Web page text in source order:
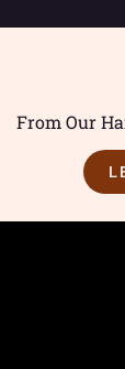
From Our